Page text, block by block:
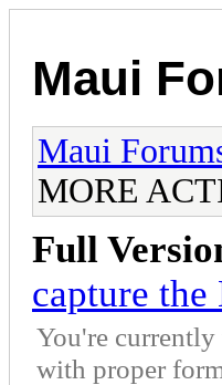
Maui
Maui
MORE
Full
capture
You're
with proper